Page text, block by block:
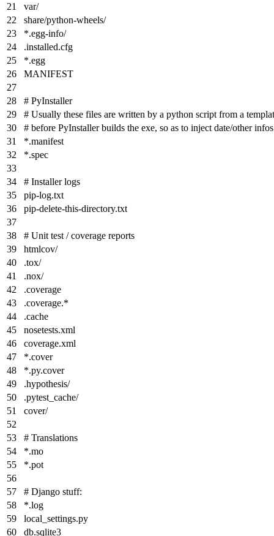
var/
share/python-wheels/
*.egg-info/
.installed.cfg
*.egg
MANIFEST
# PyInstaller
# Usually these files are written by a python script from a
# before PyInstaller builds the exe, so as to inject date/other
*.manifest
*.spec
# Installer logs
pip-log.txt
pip-delete-this-directory.txt
# Unit test / coverage reports
htmlcov/
.tox/
.nox/
.coverage
.coverage.*
.cache
nosetests.xml
coverage.xml
*.cover
*.py.cover
.hypothesis/
.pytest_cache/
cover/
# Translations
*.mo
*.pot
# Django stuff:
*.log
local_settings.py
db.sqlite3